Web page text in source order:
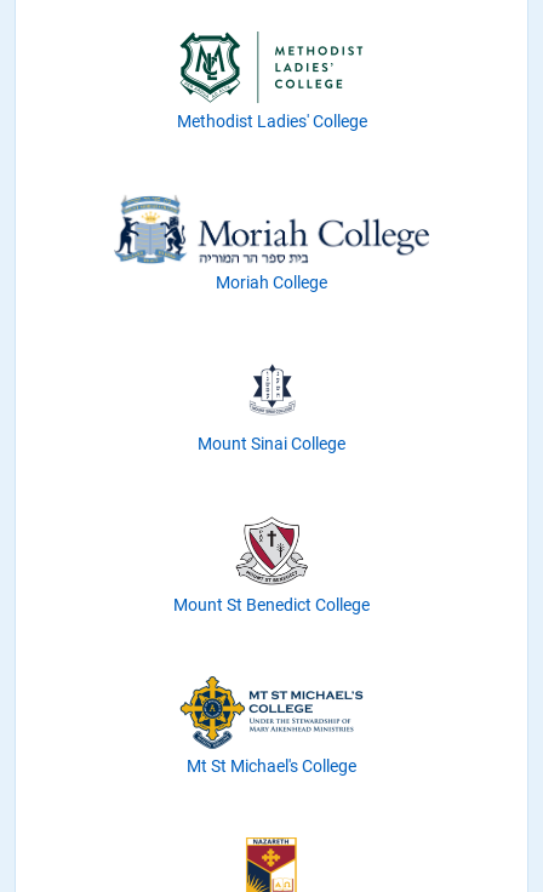
Methodist Ladies' College
Moriah College
Mount Sinai College
Mount St Benedict College
Mt St Michael's College